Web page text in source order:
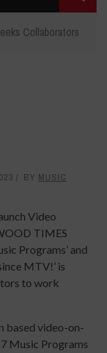
Collaborators
BY MUSIC
Video
TIMES
Programs’ and
MTV!’ is
to work
based video-on-
Music Programs